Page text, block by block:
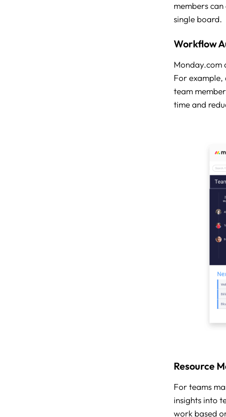
members
single board.
Workflow
Monday.com
For example,
team
time and
Resource
For teams
insights into
work based